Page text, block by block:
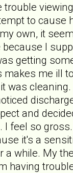
trouble
to cause
own, it
I
getting
makes me ill
was
and
I feel so
it's a
a while. My
having